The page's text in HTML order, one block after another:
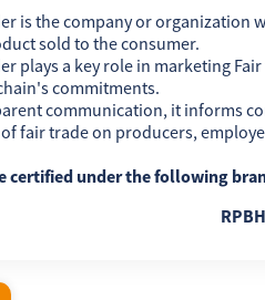
is the company or organization
sold to the consumer.
plays a key role in marketing
commitments.
communication, it informs
fair trade on producers,
certified under the following